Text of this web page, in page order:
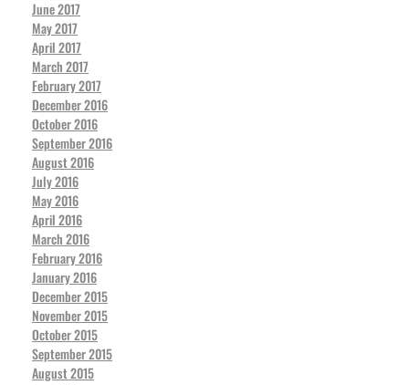
June 2017
May 2017
April 2017
March 2017
February 2017
December 2016
October 2016
September 2016
August 2016
July 2016
May 2016
April 2016
March 2016
February 2016
January 2016
December 2015
November 2015
October 2015
September 2015
August 2015